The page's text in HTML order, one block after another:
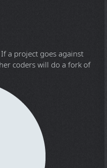
a project goes against
coders will do a fork of